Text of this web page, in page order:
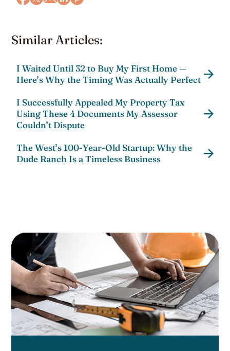
Similar Articles:
I Waited Until 32 to Buy My First Home —
Here’s Why the Timing Was Actually Perfect
I Successfully Appealed My Property Tax
Using These 4 Documents My Assessor
Couldn’t Dispute
The West’s 100-Year-Old Startup: Why the
Dude Ranch Is a Timeless Business